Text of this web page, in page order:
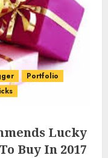
Portfolio
Lucky
Buy In 2017